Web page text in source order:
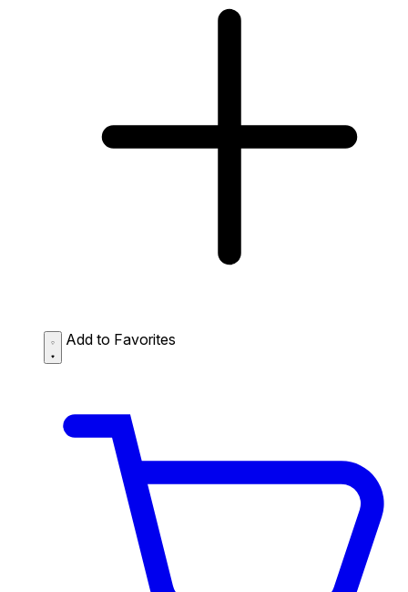
Add to Favorites